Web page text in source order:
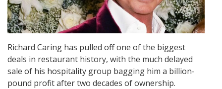
Richard Caring has pulled off one of the biggest
deals in restaurant history, with the much delayed
sale of his hospitality group bagging him a billion-
pound profit after two decades of ownership.